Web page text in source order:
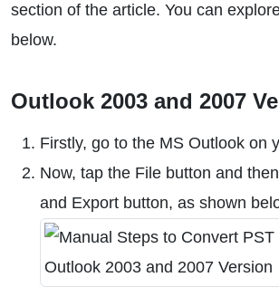
section of the article. You can
below.
Outlook 2003 and 2007
Firstly, go to the MS Outlook on
Now, tap the File button and
and Export button, as shown